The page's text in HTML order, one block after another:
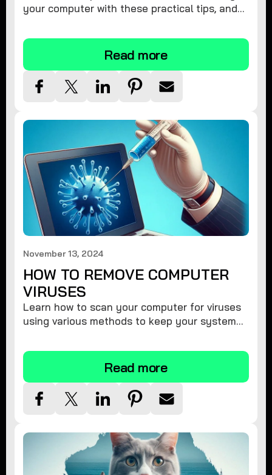
your computer with these practical tips, and
Read more
November 13, 2024
HOW TO REMOVE COMPUTER
VIRUSES
Learn how to scan your computer for viruses
using various methods to keep your system
Read more